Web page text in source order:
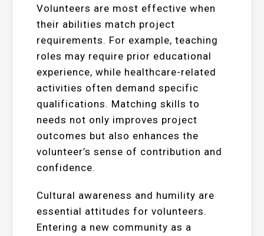
Volunteers are most effective when
their abilities match project
requirements. For example, teaching
roles may require prior educational
experience, while healthcare-related
activities often demand specific
qualifications. Matching skills to
needs not only improves project
outcomes but also enhances the
volunteer’s sense of contribution and
confidence.
Cultural awareness and humility are
essential attitudes for volunteers.
Entering a new community as a